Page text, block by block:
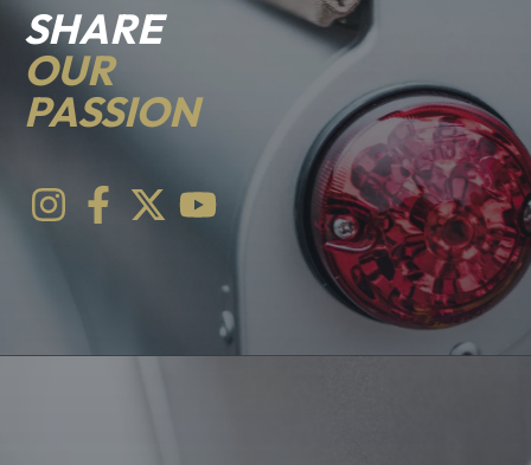
SHARE
OUR
PASSION